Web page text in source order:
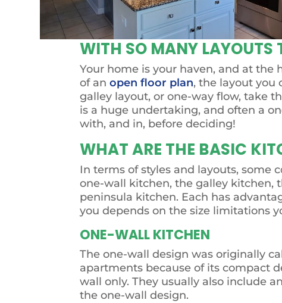
WITH SO MANY LAYOUTS
Your home is your haven, and at
of anopen floor plan, the layout you
galley layout, or one-way flow, take
is a huge undertaking, and often a
with, and in, before deciding!
WHAT ARE THE BASIC
In terms of styles and layouts, some
one-wall kitchen, the galley kitchen,
peninsula kitchen. Each has
you depends on the size limitations
ONE-WALL KITCHEN
The one-wall design was originally
apartments because of its compact
wall only. They usually also include
the one-wall design.